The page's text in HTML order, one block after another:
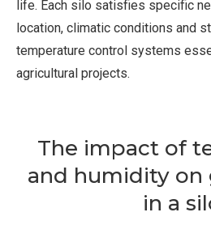
life. Each silo satisfies specific
location, climatic conditions and
temperature control systems
agricultural projects.
The impact of
and humidity on
in a